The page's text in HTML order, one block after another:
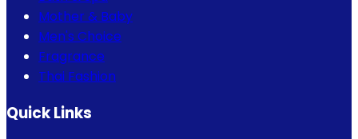
Mother & Baby
Men's Choice
Fragrance
Thai Fashion
Quick Links